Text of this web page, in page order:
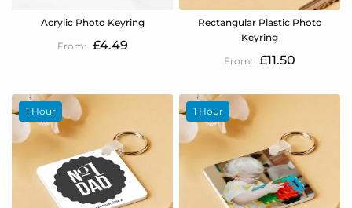
Acrylic Photo Keyring
£4.49
Rectangular Plastic Photo
Keyring
£11.50
1 Hour 1 Hour